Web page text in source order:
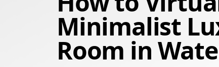
Minimalist
Room in